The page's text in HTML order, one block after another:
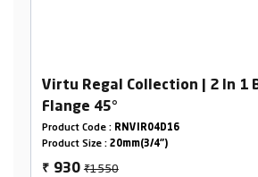
Virtu Regal Collection | 2 In 1
Flange 45°
Product Code : RNVIR04D16
Product Size : 20mm(3/4")
₹ 930₹1550